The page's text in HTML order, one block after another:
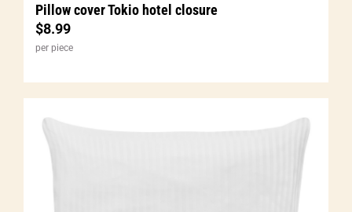
Pillow cover Tokio hotel closure
$8.99
per piece